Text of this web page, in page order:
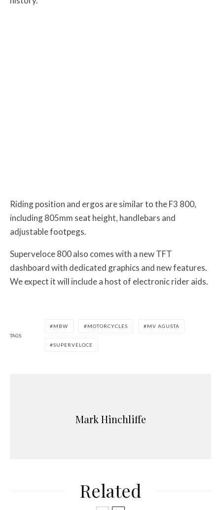
Riding position and ergos are similar to the F3 800,
including 805mm seat height, handlebars and
adjustable footpegs.
Superveloce 800 also comes with a new TFT
dashboard with dedicated graphics and new features.
We expect it will include a host of electronic rider aids.
TAGS
MBW MOTORCYCLES MV AGUSTA
SUPERVELOCE
Mark Hinchliffe
Related